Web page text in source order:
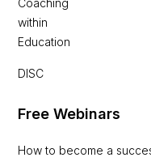
within
Education
DISC
Free Webinars
How to become a